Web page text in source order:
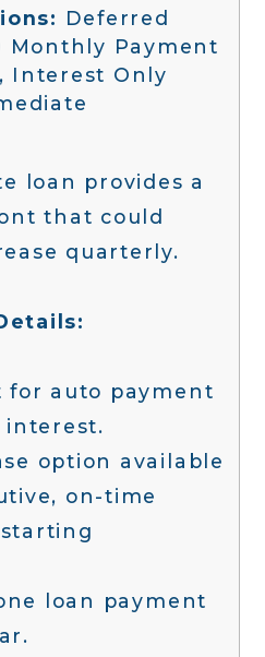
Deferred
Monthly Payment
Interest Only
loan provides a
that could
quarterly.
for auto payment
interest.
option available
on-time
loan payment